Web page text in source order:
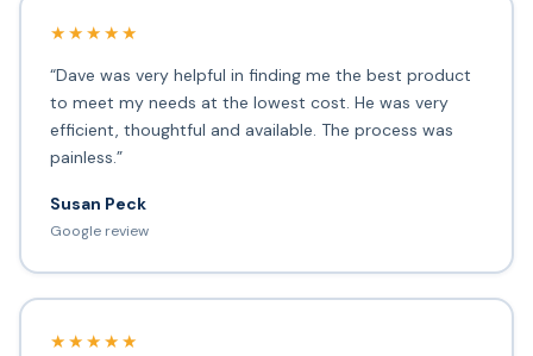
★★★★★
“Dave was very helpful in finding me the best product
to meet my needs at the lowest cost. He was very
efficient, thoughtful and available. The process was
painless.”
Susan Peck
Google review
★★★★★